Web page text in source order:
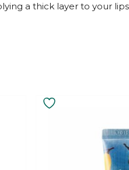
a thick layer to your